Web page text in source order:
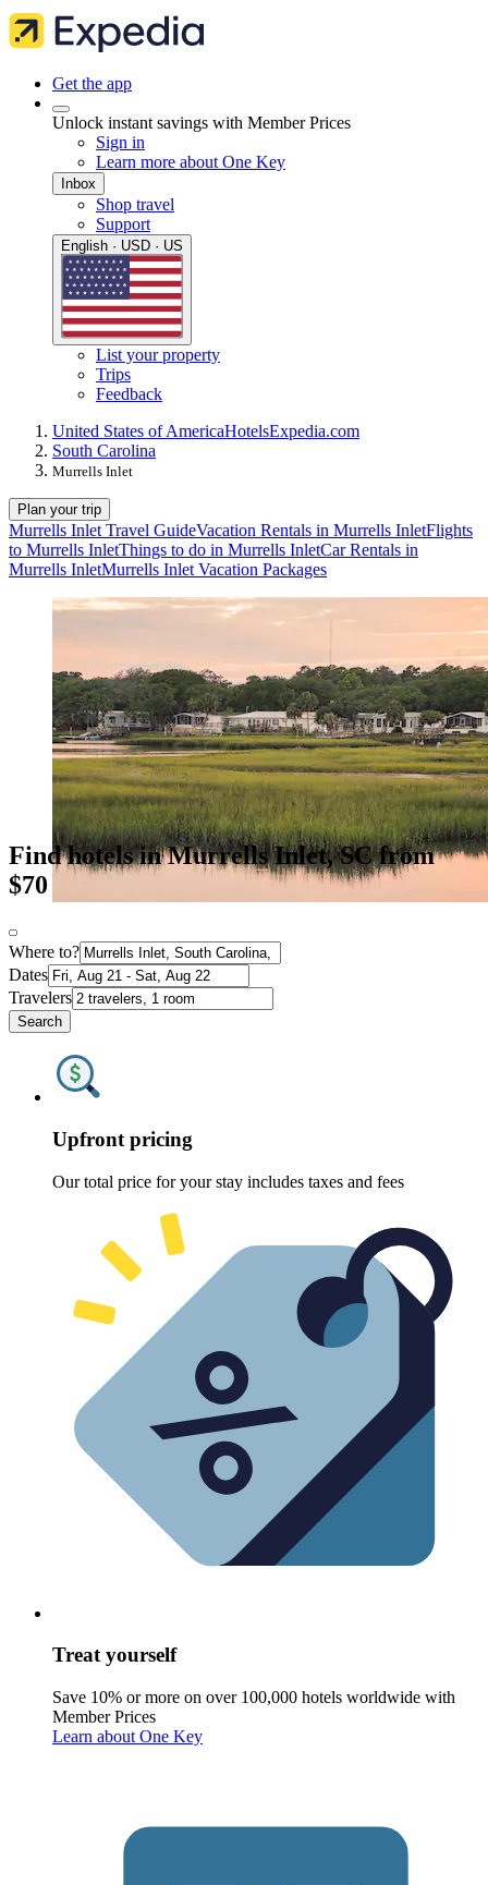
Get the app
Unlock instant savings with Member Prices
Sign in
Learn more about One Key
Inbox
Shop travel
Support
English · USD · US
List your property
Trips
Feedback
United States of AmericaHotelsExpedia.com
South Carolina
Murrells Inlet
Plan your trip
Murrells Inlet Travel GuideVacation Rentals in Murrells InletFlights
to Murrells InletThings to do in Murrells InletCar Rentals in
Murrells InletMurrells Inlet Vacation Packages
Find hotels in Murrells Inlet, SC from
$70
Where to?
Dates
Travelers
Search
Upfront pricing
Our total price for your stay includes taxes and fees
Treat yourself
Save 10% or more on over 100,000 hotels worldwide with
Member Prices
Learn about One Key